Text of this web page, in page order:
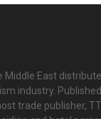
East
industry.
trade publisher,